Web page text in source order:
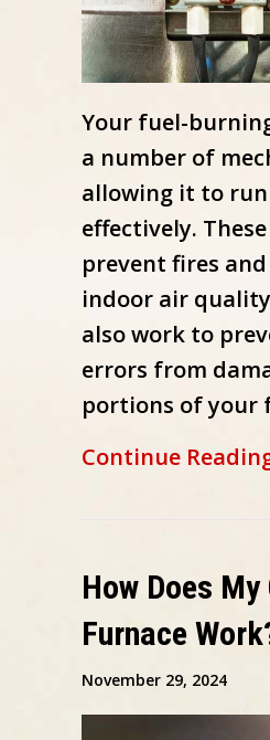
Your fuel-
a number of
allowing it to
effectively.
prevent fires
indoor air quality
also work to
errors from
portions of your
Continue
How Does My
Furnace
November 29, 2024